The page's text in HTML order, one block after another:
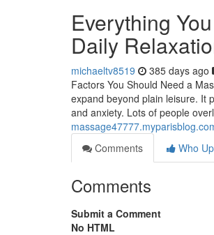
Everything
Daily
michaeltv8519 385 days ago
Factors You Should Need a
expand beyond plain leisure. It
and anxiety. Lots of people
Comments
Who
Comments
Submit a Comment
No HTML